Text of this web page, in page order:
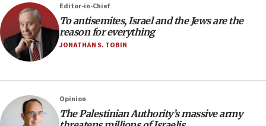
groups tell Rotary
18:02
Trump says clash with Hegseth ‘completely
unfounded rumors’
rights lawyer as head of California civil rights
office
Editor-in-Chief
To antisemites, Israel and the Jews are the
reason for everything
JONATHAN S. TOBIN
Opinion
The Palestinian Authority’s massive army